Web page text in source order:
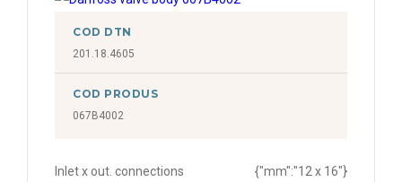
COD DTN
201.18.4605
COD PRODUS
067B4002
Inlet x out. connections
{"mm":"12 x 16"}